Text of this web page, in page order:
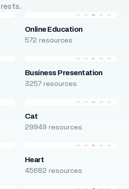
Online Education
572 resources
Business Presentation
3257 resources
Cat
29949 resources
Heart
45682 resources